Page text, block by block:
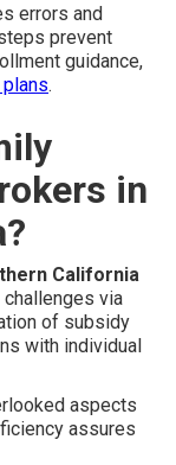
errors and
prevent
guidance,
.
in
California
via
of subsidy
with individual
aspects
assures